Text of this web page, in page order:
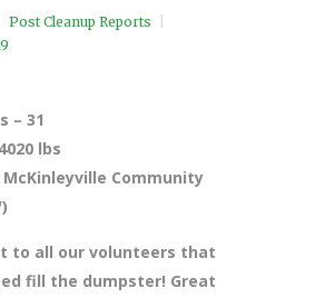
Post Cleanup Reports
– 31
lbs
McKinleyville Community
to all our volunteers that
fill the dumpster! Great